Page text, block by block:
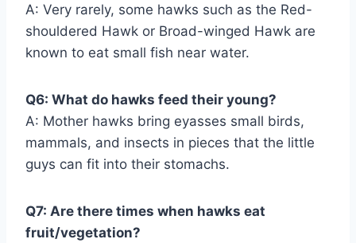
A: Very rarely, some hawks such as the Red-
shouldered Hawk or Broad-winged Hawk are
known to eat small fish near water.
Q6: What do hawks feed their young?
A: Mother hawks bring eyasses small birds,
mammals, and insects in pieces that the little
guys can fit into their stomachs.
Q7: Are there times when hawks eat
fruit/vegetation?